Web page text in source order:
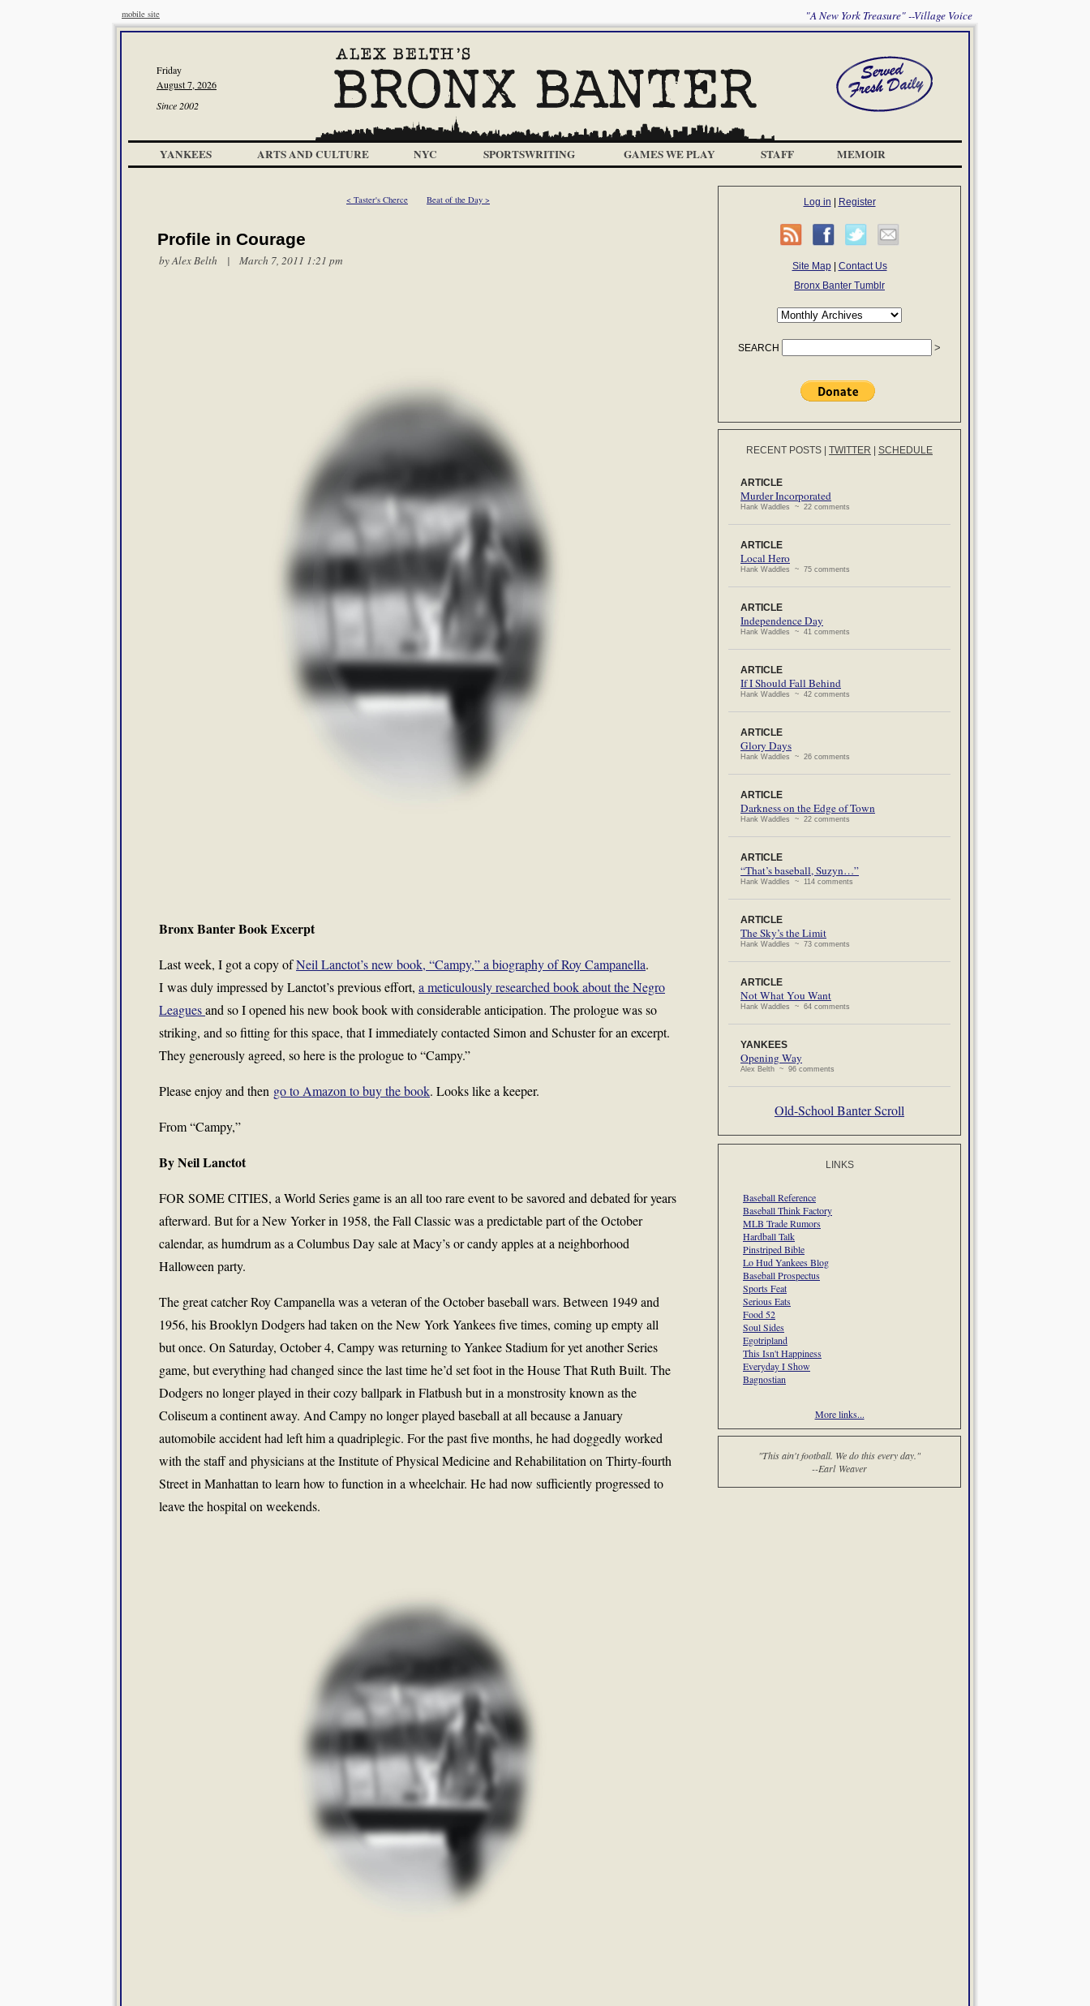
mobile site "A New York Treasure" --Village Voice
Friday
August 7, 2026
Since 2002
YANKEES ARTS AND CULTURE NYC SPORTSWRITING GAMES WE PLAY STAFF MEMOIR
< Taster's Cherce Beat of the Day >
Profile in Courage
byAlex Belth | March 7, 2011 1:21 pm
Bronx Banter Book Excerpt
Last week, I got a copy ofNeil Lanctot’s new book, “Campy,” a biography of Roy Campanella.
I was duly impressed by Lanctot’s previous effort, a meticulously researched book about the Negro
Leaguesand so I opened his new book book with considerable anticipation. The prologue was so
striking, and so fitting for this space, that I immediately contacted Simon and Schuster for an excerpt.
They generously agreed, so here is the prologue to “Campy.”
Please enjoy and then go to Amazon to buy the book. Looks like a keeper.
From “Campy,”
By Neil Lanctot
FOR SOME CITIES, a World Series game is an all too rare event to be savored and debated for years
afterward. But for a New Yorker in 1958, the Fall Classic was a predictable part of the October
calendar, as humdrum as a Columbus Day sale at Macy’s or candy apples at a neighborhood
Halloween party.
The great catcher Roy Campanella was a veteran of the October baseball wars. Between 1949 and
1956, his Brooklyn Dodgers had taken on the New York Yankees five times, coming up empty all
but once. On Saturday, October 4, Campy was returning to Yankee Stadium for yet another Series
game, but everything had changed since the last time he’d set foot in the House That Ruth Built. The
Dodgers no longer played in their cozy ballpark in Flatbush but in a monstrosity known as the
Coliseum a continent away. And Campy no longer played baseball at all because a January
automobile accident had left him a quadriplegic. For the past five months, he had doggedly worked
with the staff and physicians at the Institute of Physical Medicine and Rehabilitation on Thirty-fourth
Street in Manhattan to learn how to function in a wheelchair. He had now sufficiently progressed to
leave the hospital on weekends.
Log in Register
Site Map| Contact Us
Bronx Banter Tumblr
SEARCH
RECENT POSTS TWITTER SCHEDULE
ARTICLE
Murder Incorporated
Hank Waddles ~ 22 comments
ARTICLE
Local Hero
Hank Waddles ~ 75 comments
ARTICLE
Independence Day
Hank Waddles ~ 41 comments
ARTICLE
If I Should Fall Behind
Hank Waddles ~ 42 comments
ARTICLE
Glory Days
Hank Waddles ~ 26 comments
ARTICLE
Darkness on the Edge of Town
Hank Waddles ~ 22 comments
ARTICLE
“That’s baseball, Suzyn…”
Hank Waddles ~ 114 comments
ARTICLE
The Sky’s the Limit
Hank Waddles ~ 73 comments
ARTICLE
Not What You Want
Hank Waddles ~ 64 comments
YANKEES
Opening Way
Alex Belth ~ 96 comments
Old-School Banter Scroll
LINKS
Baseball Reference
Baseball Think Factory
MLB Trade Rumors
Hardball Talk
Pinstriped Bible
Lo Hud Yankees Blog
Baseball Prospectus
Sports Feat
Serious Eats
Food 52
Soul Sides
Egotripland
This Isn't Happiness
Everyday I Show
Bagnostian
More links...
"This ain't football. We do this every day."
--Earl Weaver